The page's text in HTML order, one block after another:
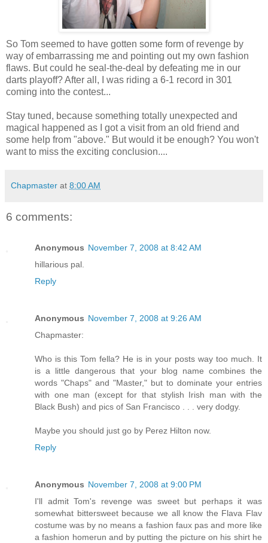
So Tom seemed to have gotten some form of revenge by
way of embarrassing me and pointing out my own fashion
flaws. But could he seal-the-deal by defeating me in our
darts playoff? After all, I was riding a 6-1 record in 301
coming into the contest...
Stay tuned, because something totally unexpected and
magical happened as I got a visit from an old friend and
some help from "above." But would it be enough? You won't
want to miss the exciting conclusion....
Chapmaster at 8:00 AM
6 comments:
Anonymous November 7, 2008 at 8:42 AM
hillarious pal.
Reply
Anonymous November 7, 2008 at 9:26 AM
Chapmaster:
Who is this Tom fella? He is in your posts way too much. It
is a little dangerous that your blog name combines the
words "Chaps" and "Master," but to dominate your entries
with one man (except for that stylish Irish man with the
Black Bush) and pics of San Francisco . . . very dodgy.
Maybe you should just go by Perez Hilton now.
Reply
Anonymous November 7, 2008 at 9:00 PM
I'll admit Tom's revenge was sweet but perhaps it was
somewhat bittersweet because we all know the Flava Flav
costume was by no means a fashion faux pas and more like
a fashion homerun and by putting the picture on his shirt he